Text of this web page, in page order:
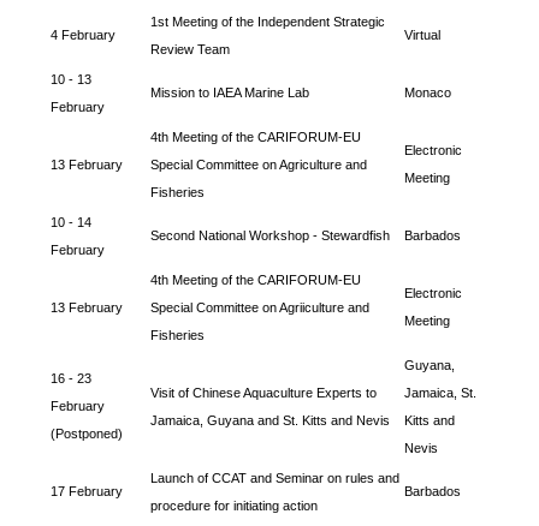
4 February
1st Meeting of the Independent Strategic
Review Team
Virtual
10 - 13
February
Mission to IAEA Marine Lab Monaco
13 February
4th Meeting of the CARIFORUM-EU
Special Committee on Agriculture and
Fisheries
Electronic
Meeting
10 - 14
February
Second National Workshop - Stewardfish Barbados
13 February
4th Meeting of the CARIFORUM-EU
Special Committee on Agriiculture and
Fisheries
Electronic
Meeting
16 - 23
February
(Postponed)
Visit of Chinese Aquaculture Experts to
Jamaica, Guyana and St. Kitts and Nevis
Guyana,
Jamaica, St.
Kitts and
Nevis
17 February
Launch of CCAT and Seminar on rules and
procedure for initiating action
Barbados